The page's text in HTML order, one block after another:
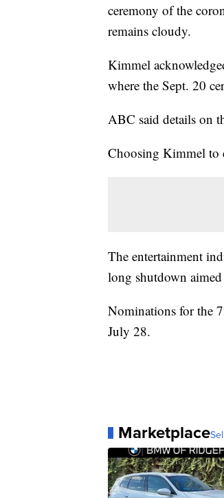
ceremony of the
remains cloudy.
Kimmel
where the Sept. 20
ABC said details on
Choosing Kimmel to
The entertainment
long shutdown
Nominations for the
July 28.
Marketplace